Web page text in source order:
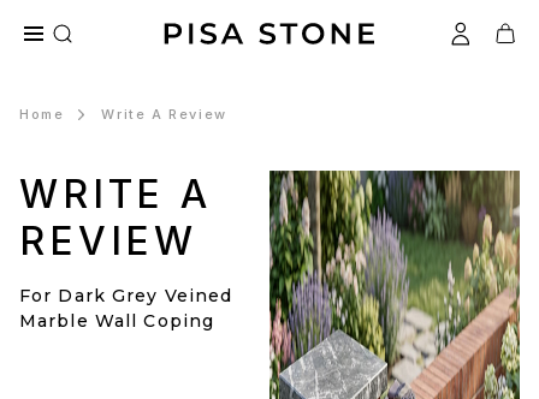
Home Write A Review
WRITE A
REVIEW
For Dark Grey Veined
Marble Wall Coping